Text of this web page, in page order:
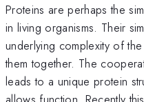
Proteins are perhaps the
in living organisms. Their
underlying complexity of
them together. The
leads to a unique protein